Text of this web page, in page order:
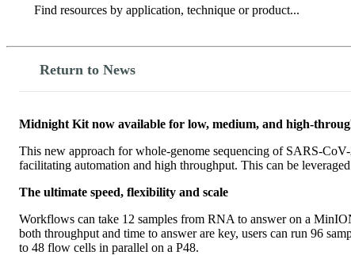
Search
Return to News
Midnight Kit now available for low, medium, and high-
This new approach for whole-genome sequencing of SARS-
facilitating automation and high throughput. This can be
The ultimate speed, flexibility and scale
Workflows can take 12 samples from RNA to answer on a
both throughput and time to answer are key, users can run 96
to 48 flow cells in parallel on a P48.